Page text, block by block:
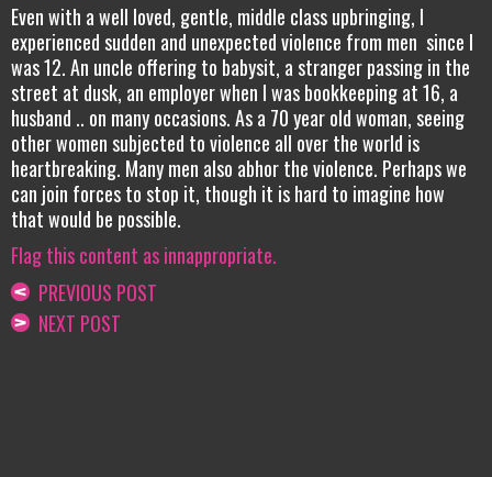
Even with a well loved, gentle, middle class upbringing, I
experienced sudden and unexpected violence from men since I
was 12. An uncle offering to babysit, a stranger passing in the
street at dusk, an employer when I was bookkeeping at 16, a
husband .. on many occasions. As a 70 year old woman, seeing
other women subjected to violence all over the world is
heartbreaking. Many men also abhor the violence. Perhaps we
can join forces to stop it, though it is hard to imagine how
that would be possible.
Flag this content as innappropriate.
PREVIOUS POST
NEXT POST